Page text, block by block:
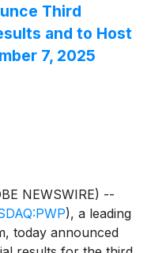
Third
and to Host
7, 2025
NEWSWIRE) --
), a leading
today announced